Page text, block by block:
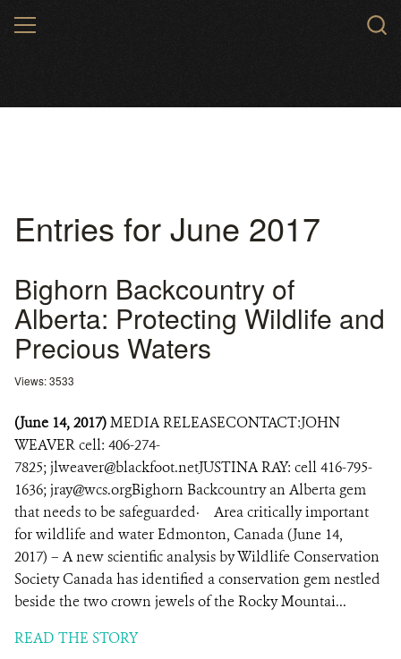
MENU
Entries for June 2017
Bighorn Backcountry of
Alberta: Protecting Wildlife and
Precious Waters
Views: 3533
(June 14, 2017)MEDIA RELEASECONTACT:JOHN
WEAVER cell: 406-274-
7825; jlweaver@blackfoot.netJUSTINA RAY: cell 416-795-
1636; jray@wcs.orgBighorn Backcountry an Alberta gem
that needs to be safeguarded· Area critically important
for wildlife and water Edmonton, Canada (June 14,
2017) – A new scientific analysis by Wildlife Conservation
Society Canada has identified a conservation gem nestled
beside the two crown jewels of the Rocky Mountai...
READ THE STORY